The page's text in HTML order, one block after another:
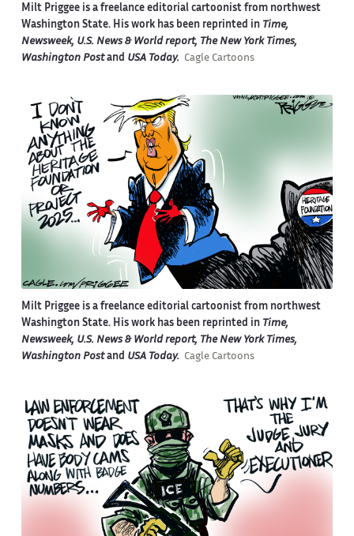
Milt Priggee is a freelance editorial cartoonist from northwest
Washington State. His work has been reprinted in Time,
Newsweek, U.S. News & World report, The New York Times,
Washington Postand USA Today. Cagle Cartoons
Milt Priggee is a freelance editorial cartoonist from northwest
Washington State. His work has been reprinted in Time,
Newsweek, U.S. News & World report, The New York Times,
Washington Postand USA Today. Cagle Cartoons